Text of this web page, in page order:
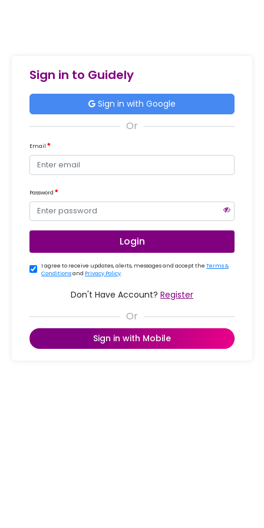
Sign in to Guidely
Sign in with Google
Email
Password
Login
I agree to receive updates, alerts, messages and accept the Terms &
Conditionsand Privacy Policy.
Don't Have Account? Register
Sign in with Mobile